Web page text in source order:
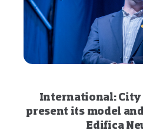
International:
present its model
Edifica